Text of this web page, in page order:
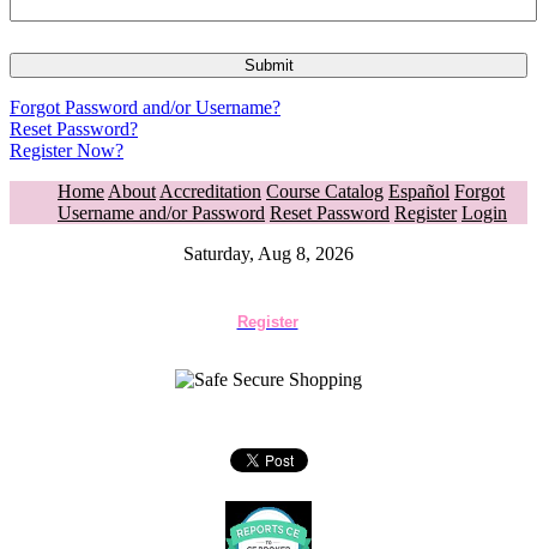
Forgot Password and/or Username?
Reset Password?
Register Now?
Home About Accreditation Course Catalog Español Forgot
Username and/or Password Reset Password Register Login
Saturday, Aug 8, 2026
Register